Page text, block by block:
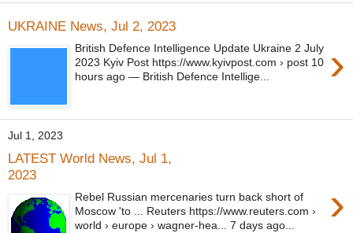
UKRAINE News, Jul 2, 2023
›
British Defence Intelligence Update Ukraine 2 July
2023 Kyiv Post https://www.kyivpost.com › post 10
hours ago — British Defence Intellige...
Jul 1, 2023
LATEST World News, Jul 1,
2023
›
Rebel Russian mercenaries turn back short of
Moscow 'to ... Reuters https://www.reuters.com ›
world › europe › wagner-hea... 7 days ago...